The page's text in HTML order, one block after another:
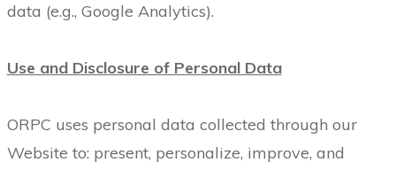
data (e.g., Google Analytics).
Use and Disclosure of Personal Data
ORPC uses personal data collected through our
Website to: present, personalize, improve, and